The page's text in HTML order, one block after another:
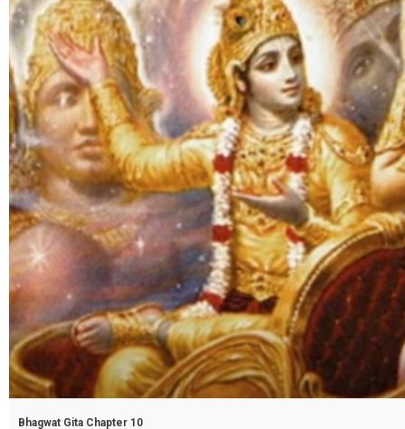
Bhagwat Gita Chapter 10